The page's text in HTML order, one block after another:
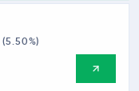
(5.50%)